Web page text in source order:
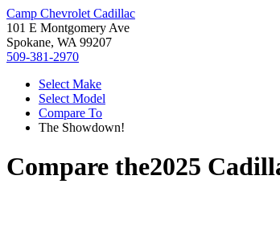
Camp Chevrolet Cadillac
101 E Montgomery Ave
Spokane, WA 99207
509-381-2970
Select Make
Select Model
Compare To
The Showdown!
Compare the2025